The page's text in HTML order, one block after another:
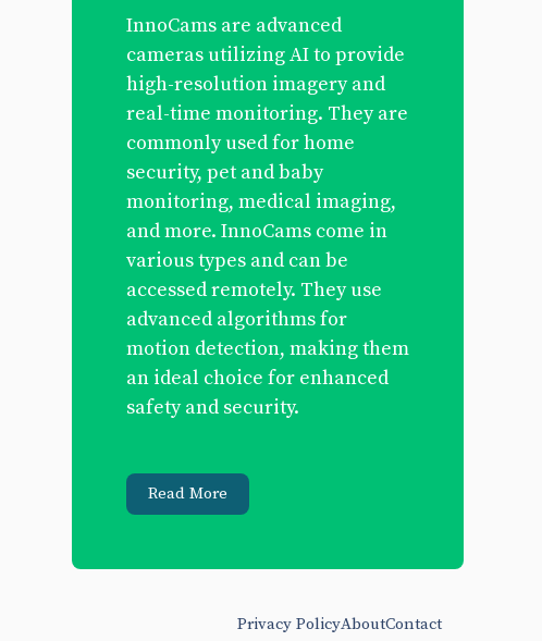
InnoCams are advanced
cameras utilizing AI to provide
high-resolution imagery and
real-time monitoring. They are
commonly used for home
security, pet and baby
monitoring, medical imaging,
and more. InnoCams come in
various types and can be
accessed remotely. They use
advanced algorithms for
motion detection, making them
an ideal choice for enhanced
safety and security.
Read More
Privacy PolicyAboutContact